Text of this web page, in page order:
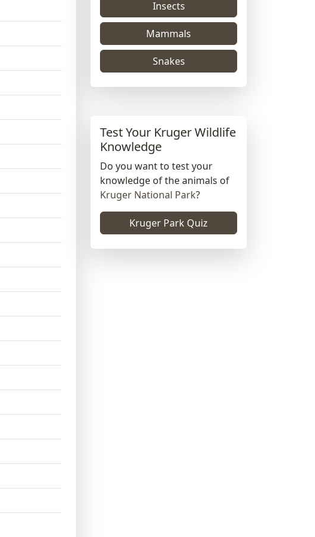
Insects
Mammals
Snakes
Test Your Kruger Wildlife
Knowledge
Do you want to test your
knowledge of the animals of
Kruger National Park?
Kruger Park Quiz